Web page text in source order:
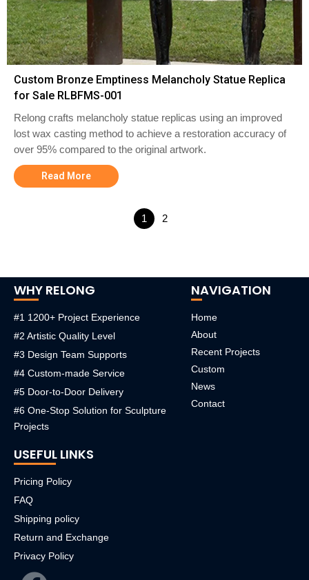
Custom Bronze Emptiness Melancholy Statue Replica
for Sale RLBFMS-001
Relong crafts melancholy statue replicas using an improved
lost wax casting method to achieve a restoration accuracy of
over 95% compared to the original artwork.
Read More
1 2
WHY RELONG
#1 1200+ Project Experience
#2 Artistic Quality Level
#3 Design Team Supports
#4 Custom-made Service
#5 Door-to-Door Delivery
#6 One-Stop Solution for Sculpture
Projects
NAVIGATION
Home
About
Recent Projects
Custom
News
Contact
USEFUL LINKS
Pricing Policy
FAQ
Shipping policy
Return and Exchange
Privacy Policy